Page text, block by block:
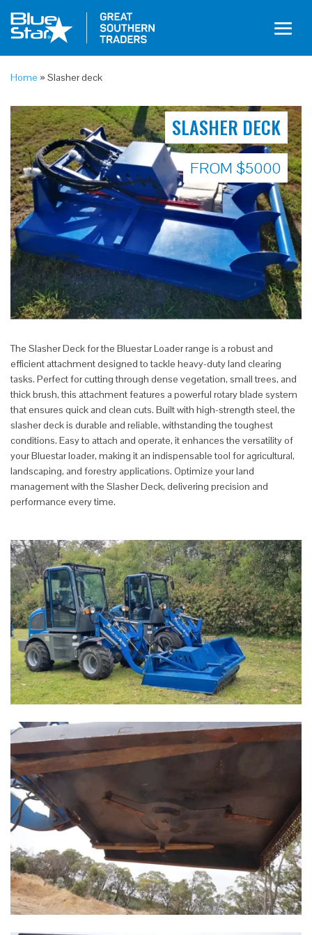
Home » Slasher deck
SLASHER DECK
FROM $5000
The Slasher Deck for the Bluestar Loader range is a robust and
efficient attachment designed to tackle heavy-duty land clearing
tasks. Perfect for cutting through dense vegetation, small trees, and
thick brush, this attachment features a powerful rotary blade system
that ensures quick and clean cuts. Built with high-strength steel, the
slasher deck is durable and reliable, withstanding the toughest
conditions. Easy to attach and operate, it enhances the versatility of
your Bluestar loader, making it an indispensable tool for agricultural,
landscaping, and forestry applications. Optimize your land
management with the Slasher Deck, delivering precision and
performance every time.